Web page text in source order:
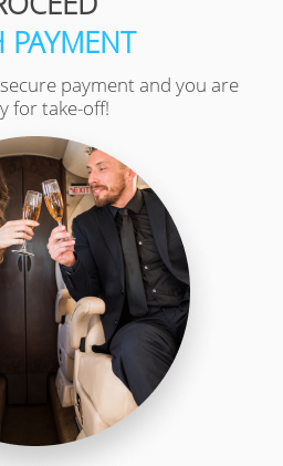
PAYMENT
payment and you are
for take-off!